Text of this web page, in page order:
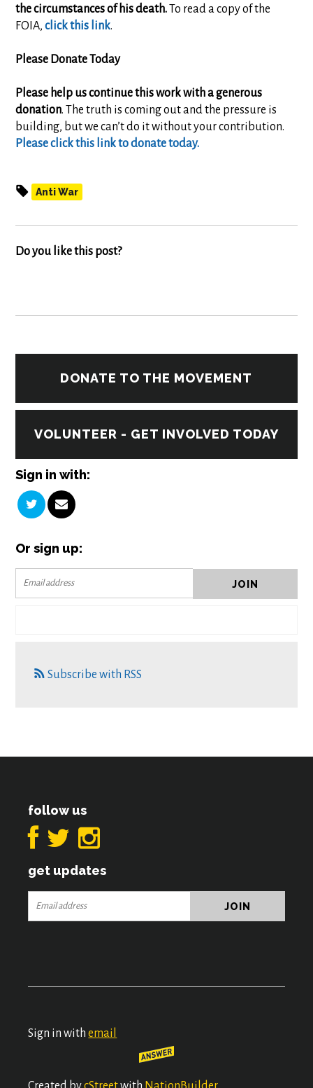
the circumstances of his death.To read a copy of the
FOIA,click this link.
Please Donate Today
Please help us continue this work with a generous
donation. The truth is coming out and the pressure is
building, but we can’t do it without your contribution.
Please click this link to donate today.
Anti War
Do you like this post?
DONATE TO THE MOVEMENT
VOLUNTEER - GET INVOLVED TODAY
Sign in with:
Or sign up:
Subscribe with RSS
follow us
get updates
Sign in withemail